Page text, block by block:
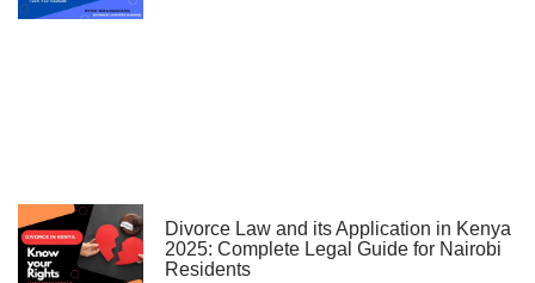
Divorce Law and its Application in Kenya
2025: Complete Legal Guide for Nairobi
Residents